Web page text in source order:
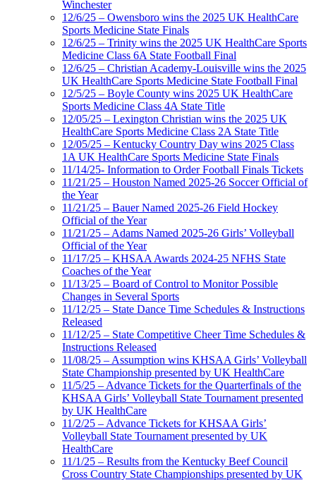
Winchester
12/6/25 – Owensboro wins the 2025 UK HealthCare
Sports Medicine State Finals
12/6/25 – Trinity wins the 2025 UK HealthCare Sports
Medicine Class 6A State Football Final
12/6/25 – Christian Academy-Louisville wins the 2025
UK HealthCare Sports Medicine State Football Final
12/5/25 – Boyle County wins 2025 UK HealthCare
Sports Medicine Class 4A State Title
12/05/25 – Lexington Christian wins the 2025 UK
HealthCare Sports Medicine Class 2A State Title
12/05/25 – Kentucky Country Day wins 2025 Class
1A UK HealthCare Sports Medicine State Finals
11/14/25- Information to Order Football Finals Tickets
11/21/25 – Houston Named 2025-26 Soccer Official of
the Year
11/21/25 – Bauer Named 2025-26 Field Hockey
Official of the Year
11/21/25 – Adams Named 2025-26 Girls’ Volleyball
Official of the Year
11/17/25 – KHSAA Awards 2024-25 NFHS State
Coaches of the Year
11/13/25 – Board of Control to Monitor Possible
Changes in Several Sports
11/12/25 – State Dance Time Schedules & Instructions
Released
11/12/25 – State Competitive Cheer Time Schedules &
Instructions Released
11/08/25 – Assumption wins KHSAA Girls’ Volleyball
State Championship presented by UK HealthCare
11/5/25 – Advance Tickets for the Quarterfinals of the
KHSAA Girls’ Volleyball State Tournament presented
by UK HealthCare
11/2/25 – Advance Tickets for KHSAA Girls’
Volleyball State Tournament presented by UK
HealthCare
11/1/25 – Results from the Kentucky Beef Council
Cross Country State Championships presented by UK